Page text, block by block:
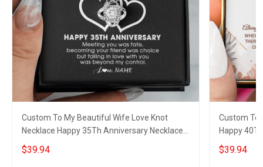
Custom To My Beautiful Wife Love Knot
Necklace Happy 35Th Anniversary Necklace
35 Year Wedding Gift For Wife
$39.94
Custom To
Happy
Wedding
$39.94